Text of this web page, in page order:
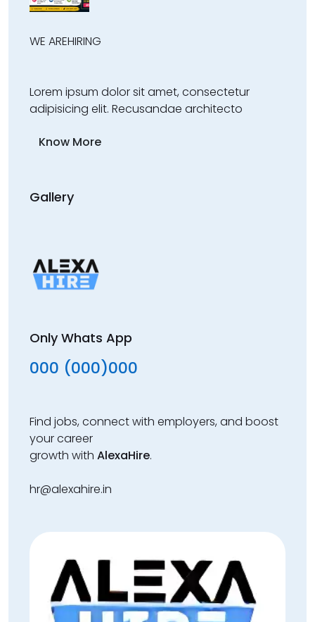
WE AREHIRING
Lorem ipsum dolor sit amet, consectetur
adipisicing elit. Recusandae architecto
Know More
Gallery
Only Whats App
000 (000)000
Find jobs, connect with employers, and boost
your career
growth with AlexaHire.
hr@alexahire.in